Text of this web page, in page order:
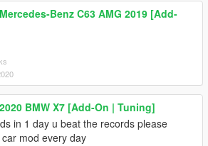
Mercedes-Benz C63 AMG 2019 [Add-
2020 BMW X7 [Add-On | Tuning]
in 1 day u beat the records please
mod every day